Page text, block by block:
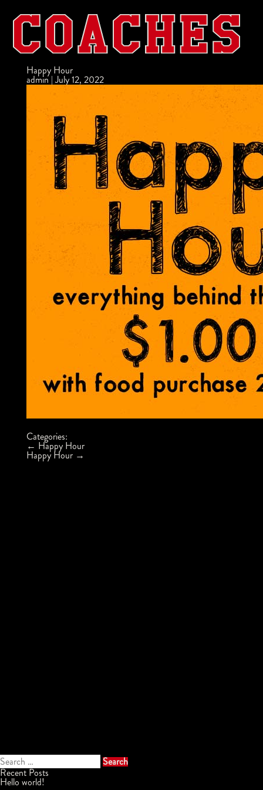
Happy Hour
admin |July 12, 2022
Categories:
Post
navigation
← Happy Hour
Happy Hour →
Search
for:
Recent Posts
Hello world!